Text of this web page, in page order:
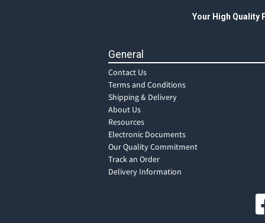
Your High Quality
General
Contact Us
Terms and Conditions
Shipping & Delivery
About Us
Resources
Electronic Documents
Our Quality Commitment
Track an Order
Delivery Information